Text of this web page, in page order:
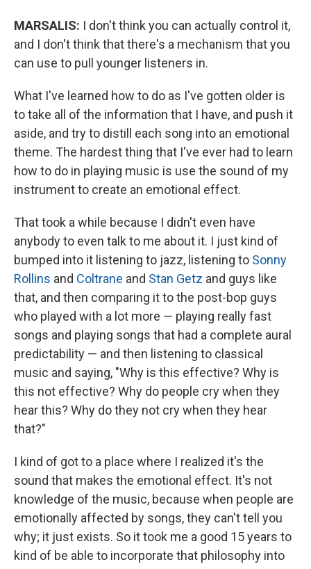
MARSALIS: I don't think you can actually control it,
and I don't think that there's a mechanism that you
can use to pull younger listeners in.
What I've learned how to do as I've gotten older is
to take all of the information that I have, and push it
aside, and try to distill each song into an emotional
theme. The hardest thing that I've ever had to learn
how to do in playing music is use the sound of my
instrument to create an emotional effect.
That took a while because I didn't even have
anybody to even talk to me about it. I just kind of
bumped into it listening to jazz, listening to Sonny
Rollins and Coltrane and Stan Getz and guys like
that, and then comparing it to the post-bop guys
who played with a lot more — playing really fast
songs and playing songs that had a complete aural
predictability — and then listening to classical
music and saying, "Why is this effective? Why is
this not effective? Why do people cry when they
hear this? Why do they not cry when they hear
that?"
I kind of got to a place where I realized it's the
sound that makes the emotional effect. It's not
knowledge of the music, because when people are
emotionally affected by songs, they can't tell you
why; it just exists. So it took me a good 15 years to
kind of be able to incorporate that philosophy into